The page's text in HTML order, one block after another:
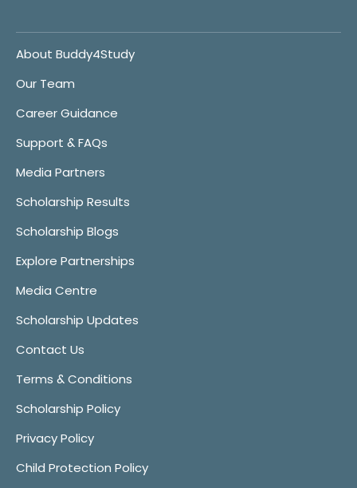
About Buddy4Study
Our Team
Career Guidance
Support & FAQs
Media Partners
Scholarship Results
Scholarship Blogs
Explore Partnerships
Media Centre
Scholarship Updates
Contact Us
Terms & Conditions
Scholarship Policy
Privacy Policy
Child Protection Policy